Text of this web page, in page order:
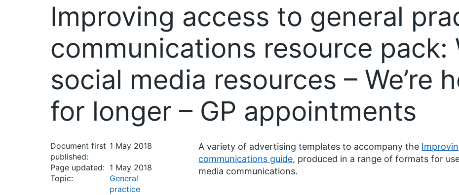
Improving access to general
communications resource pack:
social media resources – We’re
for longer – GP appointments
Document first
published:
1 May 2018
Page updated: 1 May 2018
Topic:
General
practice
A variety of advertising templates to accompany the
communications guide, produced in a range of formats for
media communications.